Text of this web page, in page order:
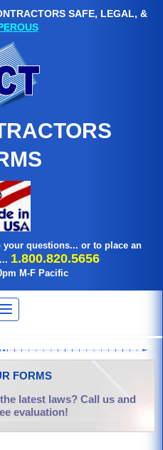
SAFE, LEGAL, &
your questions... or to place an
1.800.820.5656
M-F Pacific
FORMS
latest laws? Call us and
evaluation!